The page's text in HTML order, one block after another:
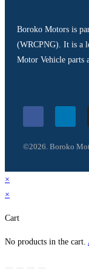
Boroko Motors is
(WRCPNG). It is a
Motor Vehicle parts
©2026. Boroko
×
×
Cart
No products in the cart.